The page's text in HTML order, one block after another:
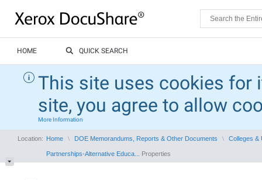
HOME QUICK SEARCH
This site uses cookies for
site, you agree to allow
More Information
Location: Home DOE Memorandums, Reports & Other Documents Colleges &
Partnerships-Alternative Educa... Properties